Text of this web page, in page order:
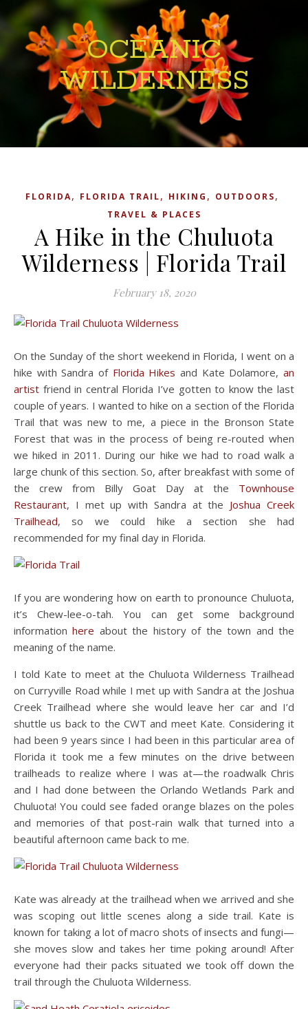
OCEANIC
WILDERNESS
FLORIDA, FLORIDA TRAIL, HIKING , OUTDOORS,
TRAVEL & PLACES
A Hike in the Chuluota
Wilderness | Florida Trail
February 18, 2020
On the Sunday of the short weekend in Florida, I went on a
hike with Sandra of Florida Hikes and Kate Dolamore,an
artist friend in central Florida I’ve gotten to know the last
couple of years. I wanted to hike on a section of the Florida
Trail that was new to me, a piece in the Bronson State
Forest that was in the process of being re-routed when
we hiked in 2011. During our hike we had to road walk a
large chunk of this section. So, after breakfast with some of
the crew from Billy Goat Day at the Townhouse
Restaurant, I met up with Sandra at the Joshua Creek
Trailhead, so we could hike a section she had
recommended for my final day in Florida.
If you are wondering how on earth to pronounce Chuluota,
it’s Chew-lee-o-tah. You can get some background
informationhere about the history of the town and the
meaning of the name.
I told Kate to meet at the Chuluota Wilderness Trailhead
on Curryville Road while I met up with Sandra at the Joshua
Creek Trailhead where she would leave her car and I’d
shuttle us back to the CWT and meet Kate. Considering it
had been 9 years since I had been in this particular area of
Florida it took me a few minutes on the drive between
trailheads to realize where I was at—the roadwalk Chris
and I had done between the Orlando Wetlands Park and
Chuluota! You could see faded orange blazes on the poles
and memories of that post-rain walk that turned into a
beautiful afternoon came back to me.
Kate was already at the trailhead when we arrived and she
was scoping out little scenes along a side trail. Kate is
known for taking a lot of macro shots of insects and fungi—
she moves slow and takes her time poking around! After
everyone had their packs situated we took off down the
trail through the Chuluota Wilderness.